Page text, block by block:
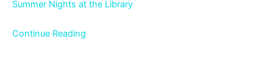
Summer Nights at the Library
Continue Reading